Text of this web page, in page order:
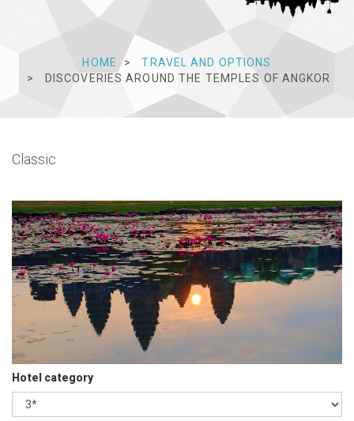
HOME
TRAVEL AND OPTIONS
DISCOVERIES AROUND THE TEMPLES OF ANGKOR
Classic
Hotel category